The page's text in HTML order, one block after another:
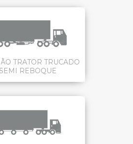
TRATOR TRUCADO
REBOQUE